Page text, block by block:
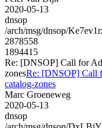
2020-05-13
dnsop
/arch/msg/dnsop/
2878558
1894415
Re: [DNSOP] Call for
zonesRe: [DNSOP] Call
catalog-zones
Marc Groeneweg
2020-05-13
dnsop